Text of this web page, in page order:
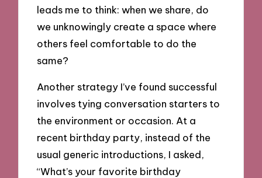
leads me to think: when we share, do
we unknowingly create a space where
others feel comfortable to do the
same?
Another strategy I’ve found successful
involves tying conversation starters to
the environment or occasion. At a
recent birthday party, instead of the
usual generic introductions, I asked,
“What’s your favorite birthday